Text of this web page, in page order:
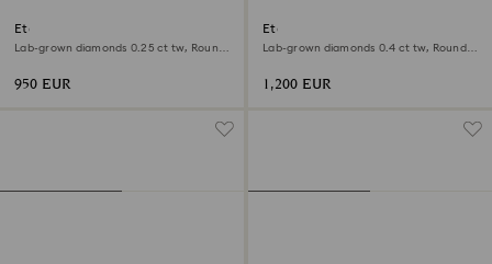
Eternity V band ring
Lab-grown diamonds 0.25 ct tw, Round
950 EUR
Eternity band ring
Lab-grown diamonds 0.4 ct tw, Round
1,200 EUR